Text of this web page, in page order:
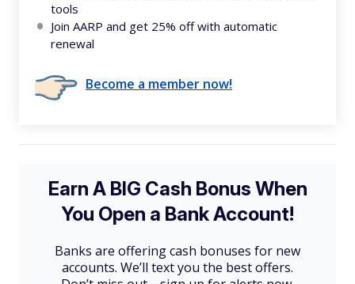
tools
Join AARP and get 25% off with automatic
renewal
Become a member now!